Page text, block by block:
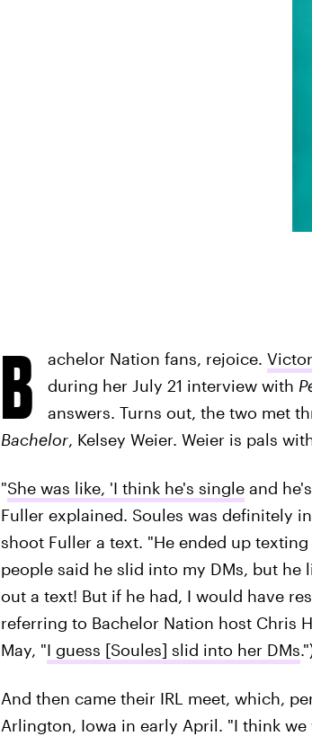
B achelor Nation fans, rejoice.
during her July 21 interview with
answers. Turns out, the two met
Bachelor, Kelsey Weier. Weier is pals
"She was like, 'I think he's singleand
Fuller explained. Soules was definitely
shoot Fuller a text. "He ended up
people said he slid into my DMs, but he
out a text! But if he had, I would have
referring to Bachelor Nation host Chris
May, "I guess [Soules] slid into her DMs
And then came their IRL meet, which,
Arlington, Iowa in early April. "I think